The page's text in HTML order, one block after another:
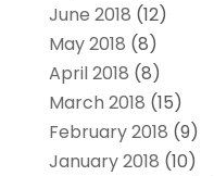
June 2018 (12)
May 2018 (8)
April 2018 (8)
March 2018 (15)
February 2018 (9)
January 2018 (10)